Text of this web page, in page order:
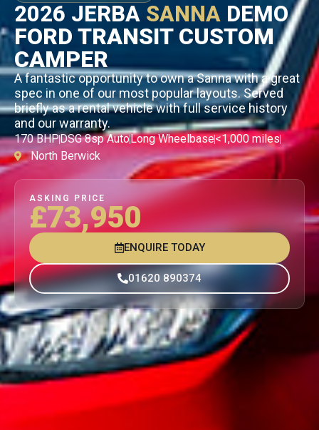
2026 JERBA SANNA DEMO
FORD TRANSIT CUSTOM
CAMPER
A fantastic opportunity to own a Sanna with a great
spec in one of our most popular layouts. Served
briefly as a rental vehicle with full service history
and our warranty.
170 BHPDSG 8sp AutoLong Wheelbase<1,000 miles
North Berwick
ASKING PRICE
£73,950
ENQUIRE TODAY
01620 890374